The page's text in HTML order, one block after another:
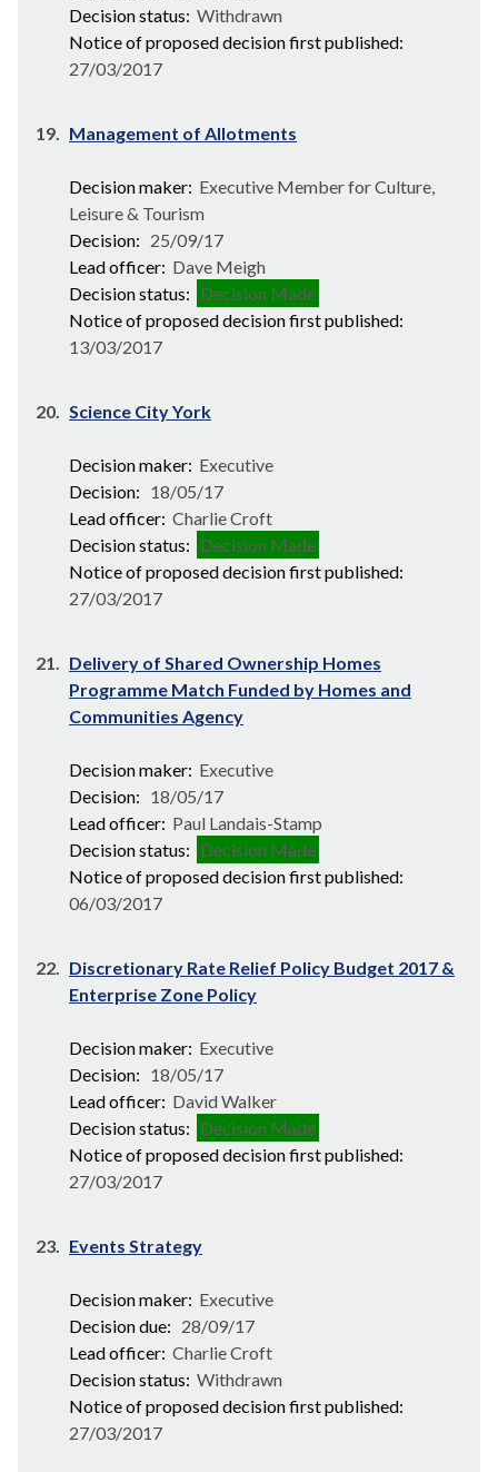
Decision status: Withdrawn
Notice of proposed decision first published:
27/03/2017
19. Management of Allotments
Decision maker: Executive Member for Culture,
Leisure & Tourism
Decision: 25/09/17
Lead officer: Dave Meigh
Decision status: Decision Made
Notice of proposed decision first published:
13/03/2017
20. Science City York
Decision maker: Executive
Decision: 18/05/17
Lead officer: Charlie Croft
Decision status: Decision Made
Notice of proposed decision first published:
27/03/2017
21. Delivery of Shared Ownership Homes
Programme Match Funded by Homes and
Communities Agency
Decision maker: Executive
Decision: 18/05/17
Lead officer: Paul Landais-Stamp
Decision status: Decision Made
Notice of proposed decision first published:
06/03/2017
22. Discretionary Rate Relief Policy Budget 2017 &
Enterprise Zone Policy
Decision maker: Executive
Decision: 18/05/17
Lead officer: David Walker
Decision status: Decision Made
Notice of proposed decision first published:
27/03/2017
23. Events Strategy
Decision maker: Executive
Decision due: 28/09/17
Lead officer: Charlie Croft
Decision status: Withdrawn
Notice of proposed decision first published:
27/03/2017